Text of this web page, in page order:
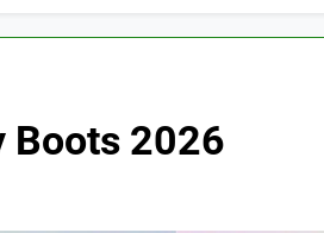
Boots 2026